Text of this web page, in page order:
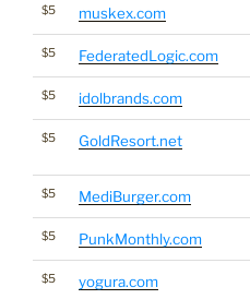
$5 muskex.com
$5 FederatedLogic.com
$5 idolbrands.com
$5 GoldResort.net
$5 MediBurger.com
$5 PunkMonthly.com
$5 yogura.com